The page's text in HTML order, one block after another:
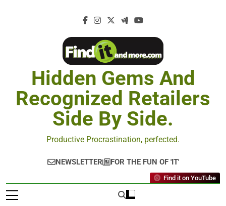
Hidden Gems And
Recognized Retailers
Side By Side.
Productive Procrastination, perfected.
NEWSLETTER FOR THE FUN OF 'IT'
Find it on YouTube